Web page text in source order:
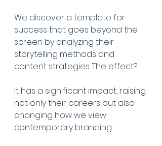
We discover a template for
success that goes beyond the
screen by analyzing their
storytelling methods and
content strategies. The effect?
It has a significant impact, raising
not only their careers but also
changing how we view
contemporary branding.